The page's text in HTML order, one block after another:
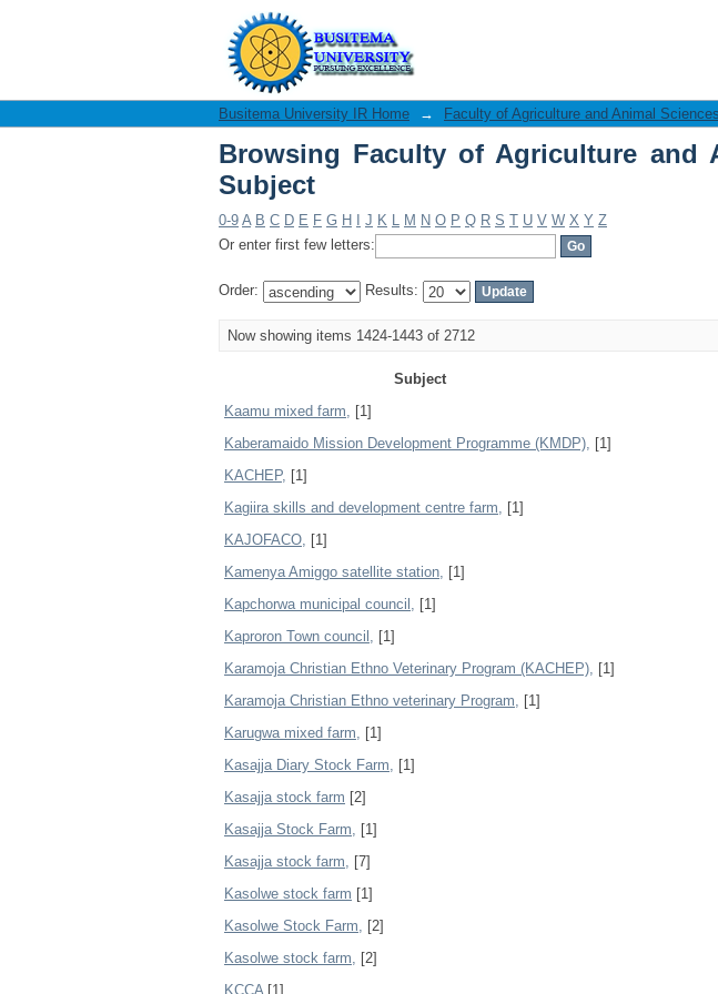
Browsing Faculty of Agriculture and
Busitema University IR Home → Faculty of Agriculture and Animal Sciences
Browsing Faculty of Agriculture and
Subject
0-9 A B C D E F G H J K L M N O P Q R S T U V W X Y Z
Or enter first few letters:
Order: Results:
Now showing items 1424-1443 of 2712
Subject
Kaamu mixed farm, [1]
Kaberamaido Mission Development Programme (KMDP), [1]
KACHEP, [1]
Kagiira skills and development centre farm, [1]
KAJOFACO, [1]
Kamenya Amiggo satellite station, [1]
Kapchorwa municipal council, [1]
Kaproron Town council, [1]
Karamoja Christian Ethno Veterinary Program (KACHEP), [1]
Karamoja Christian Ethno veterinary Program, [1]
Karugwa mixed farm, [1]
Kasajja Diary Stock Farm, [1]
Kasajja stock farm [2]
Kasajja Stock Farm, [1]
Kasajja stock farm, [7]
Kasolwe stock farm [1]
Kasolwe Stock Farm, [2]
Kasolwe stock farm, [2]
KCCA [1]